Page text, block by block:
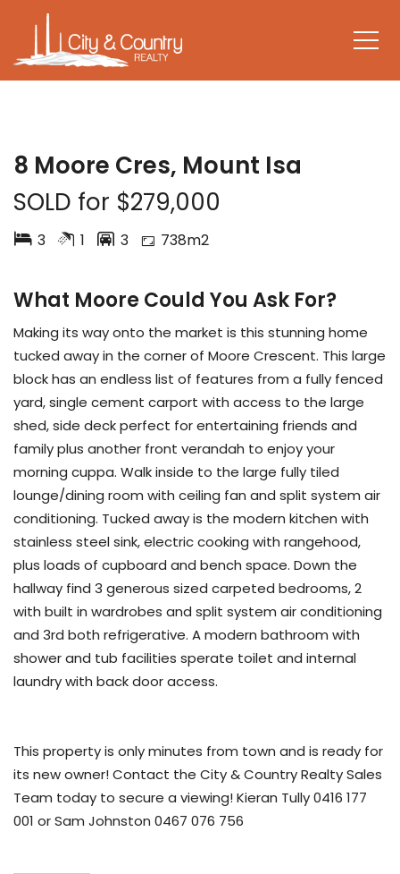
8 Moore Cres, Mount Isa
SOLD for $279,000
3 1 3 738m2
What Moore Could You Ask For?
Making its way onto the market is this stunning home
tucked away in the corner of Moore Crescent. This large
block has an endless list of features from a fully fenced
yard, single cement carport with access to the large
shed, side deck perfect for entertaining friends and
family plus another front verandah to enjoy your
morning cuppa. Walk inside to the large fully tiled
lounge/dining room with ceiling fan and split system air
conditioning. Tucked away is the modern kitchen with
stainless steel sink, electric cooking with rangehood,
plus loads of cupboard and bench space. Down the
hallway find 3 generous sized carpeted bedrooms, 2
with built in wardrobes and split system air conditioning
and 3rd both refrigerative. A modern bathroom with
shower and tub facilities sperate toilet and internal
laundry with back door access.
This property is only minutes from town and is ready for
its new owner! Contact the City & Country Realty Sales
Team today to secure a viewing! Kieran Tully 0416 177
001 or Sam Johnston 0467 076 756